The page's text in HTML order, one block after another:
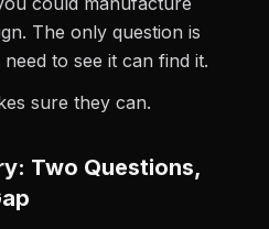
The only question is
to see it can find it.
sure they can.
Two Questions,